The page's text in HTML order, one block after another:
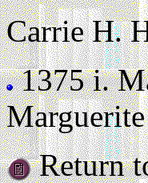
Carrie H.
1375 i.
Return